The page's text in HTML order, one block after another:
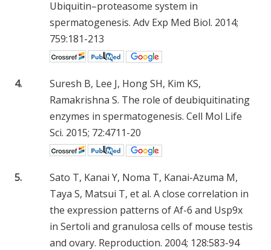
Ubiquitin–proteasome system in
spermatogenesis. Adv Exp Med Biol. 2014;
759:181-213
4.
Suresh B, Lee J, Hong SH, Kim KS,
Ramakrishna S. The role of deubiquitinating
enzymes in spermatogenesis. Cell Mol Life
Sci. 2015; 72:4711-20
5.
Sato T, Kanai Y, Noma T, Kanai-Azuma M,
Taya S, Matsui T, et al. A close correlation in
the expression patterns of Af-6 and Usp9x
in Sertoli and granulosa cells of mouse testis
and ovary. Reproduction. 2004; 128:583-94